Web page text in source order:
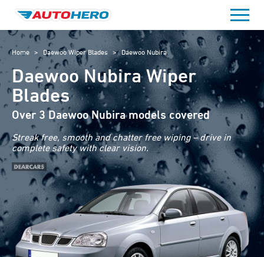
content
Home > Daewoo Wiper Blades > Daewoo Nubira
Daewoo Nubira Wiper
Blades
Over 3 Daewoo Nubira models covered
Streak free, smooth and chatter free wiping – drive in
complete safety with clear vision.